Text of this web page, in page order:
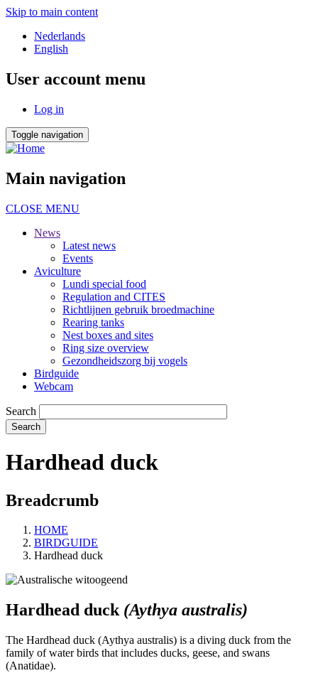
Skip to main content
Nederlands
English
User account menu
Log in
Toggle navigation
Main navigation
CLOSE MENU
News
Latest news
Events
Aviculture
Lundi special food
Regulation and CITES
Richtlijnen gebruik broedmachine
Rearing tanks
Nest boxes and sites
Ring size overview
Gezondheidszorg bij vogels
Birdguide
Webcam
Search
Hardhead duck
Breadcrumb
HOME
BIRDGUIDE
Hardhead duck
Hardhead duck (Aythya australis)
The Hardhead duck (Aythya australis) is a diving duck from the
family of water birds that includes ducks, geese, and swans
(Anatidae).